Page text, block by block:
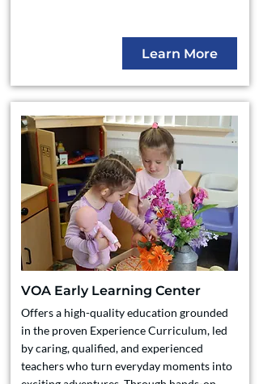
Learn More
VOA Early Learning Center
Offers a high-quality education grounded
in the proven Experience Curriculum, led
by caring, qualified, and experienced
teachers who turn everyday moments into